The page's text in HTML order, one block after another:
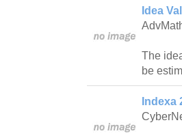
Idea
The
be
Indexa